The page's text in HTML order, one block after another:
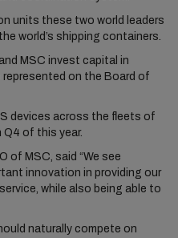
units these two world leaders
world’s shipping containers.
MSC invest capital in
represented on the Board of
devices across the fleets of
Q4 of this year.
of MSC, said “We see
innovation in providing our
while also being able to
naturally compete on